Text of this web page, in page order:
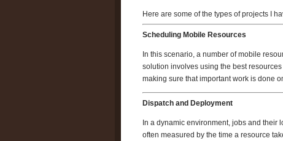
Here are some of the types of projects I
Scheduling Mobile Resources
In this scenario, a number of mobile
solution involves using the best
making sure that important work is done
Dispatch and Deployment
In a dynamic environment, jobs and
often measured by the time a resource